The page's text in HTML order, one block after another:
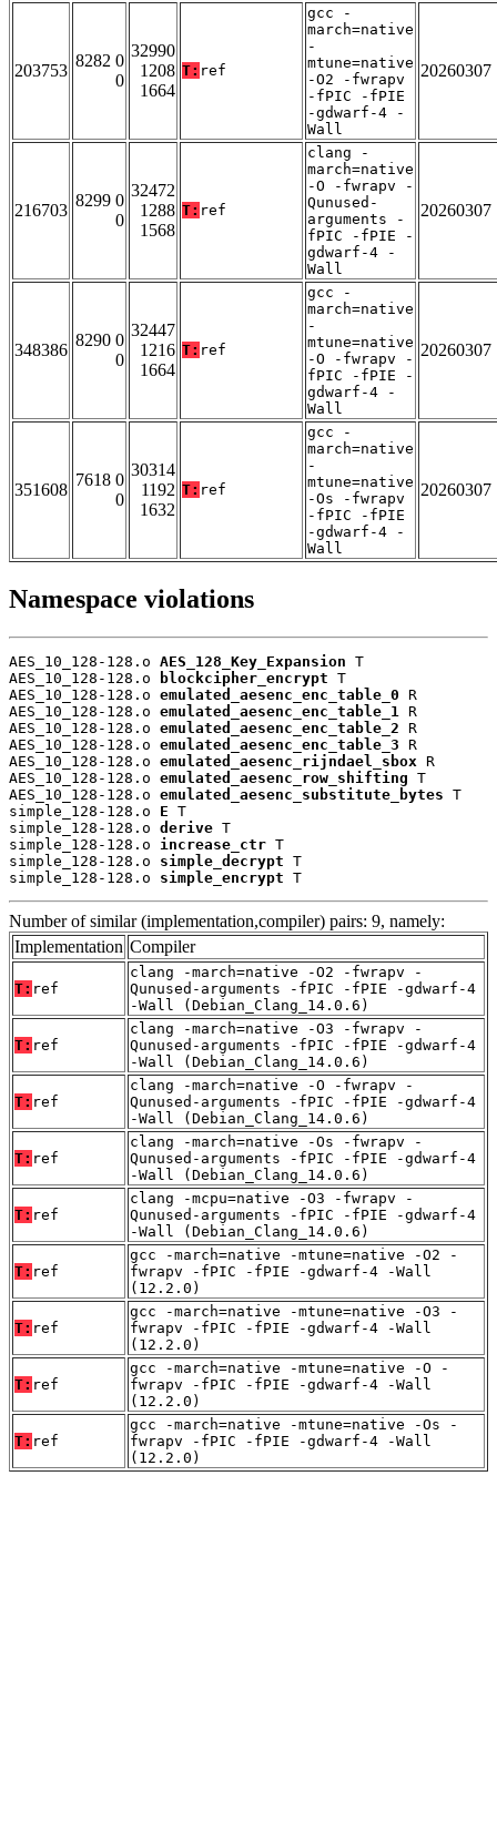
203753
8282 0
0
32990
1208
1664
T: ref
gcc -
march=native
-
mtune=native
-O2 -fwrapv
-fPIC -fPIE
-gdwarf-4 -
Wall
20260307
216703
8299 0
0
32472
1288
1568
T: ref
clang -
march=native
-O -fwrapv -
Qunused-
arguments -
fPIC -fPIE -
gdwarf-4 -
Wall
20260307
348386
8290 0
0
32447
1216
1664
T: ref
gcc -
march=native
-
mtune=native
-O -fwrapv -
fPIC -fPIE -
gdwarf-4 -
Wall
20260307
351608
7618 0
0
30314
1192
1632
T: ref
gcc -
march=native
-
mtune=native
-Os -fwrapv
-fPIC -fPIE
-gdwarf-4 -
Wall
20260307
Namespace violations
AES_10_128-128.o AES_128_Key_Expansion T
AES_10_128-128.o
blockcipher_encrypt T
AES_10_128-128.o emulated_aesenc_enc_table_0 R
AES_10_128-128.o emulated_aesenc_enc_table_1 R
AES_10_128-128.o emulated_aesenc_enc_table_2 R
AES_10_128-128.o emulated_aesenc_enc_table_3 R
AES_10_128-128.o emulated_aesenc_rijndael_sbox R
AES_10_128-128.o emulated_aesenc_row_shifting T
AES_10_128-128.o emulated_aesenc_substitute_bytes T
simple_128-128.o E T
simple_128-128.o derive T
simple_128-128.o increase_ctr T
simple_128-128.o simple_decrypt T
simple_128-128.o simple_encrypt T
Number of similar (implementation,compiler) pairs: 9, namely:
Implementation Compiler
T: ref
clang -march=native -O2 -fwrapv -
Qunused-arguments -fPIC -fPIE -gdwarf-4
-Wall (Debian_Clang_14.0.6)
T: ref
clang -march=native -O3 -fwrapv -
Qunused-arguments -fPIC -fPIE -gdwarf-4
-Wall (Debian_Clang_14.0.6)
T: ref
clang -march=native -O -fwrapv -
Qunused-arguments -fPIC -fPIE -gdwarf-4
-Wall (Debian_Clang_14.0.6)
T: ref
clang -march=native -Os -fwrapv -
Qunused-arguments -fPIC -fPIE -gdwarf-4
-Wall (Debian_Clang_14.0.6)
T: ref
clang -mcpu=native -O3 -fwrapv -
Qunused-arguments -fPIC -fPIE -gdwarf-4
-Wall (Debian_Clang_14.0.6)
T: ref
gcc -march=native -mtune=native -O2 -
fwrapv -fPIC -fPIE -gdwarf-4 -Wall
(12.2.0)
T: ref
gcc -march=native -mtune=native -O3 -
fwrapv -fPIC -fPIE -gdwarf-4 -Wall
(12.2.0)
T: ref
gcc -march=native -mtune=native -O -
fwrapv -fPIC -fPIE -gdwarf-4 -Wall
(12.2.0)
T: ref
gcc -march=native -mtune=native -Os -
fwrapv -fPIC -fPIE -gdwarf-4 -Wall
(12.2.0)